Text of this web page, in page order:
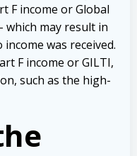
F income or Global
which may result in
was received.
F income or GILTI,
such as the high-